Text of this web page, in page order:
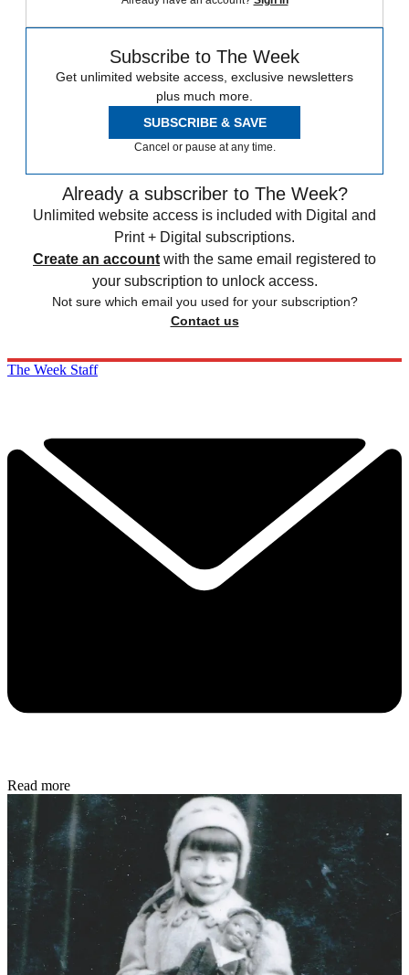
Subscribe to The Week
Get unlimited website access, exclusive newsletters
plus much more.
SUBSCRIBE & SAVE
Cancel or pause at any time.
Already a subscriber to The Week?
Unlimited website access is included with Digital and
Print + Digital subscriptions.
Create an account with the same email registered to
your subscription to unlock access.
Not sure which email you used for your subscription?
Contact us
The Week Staff
Read more